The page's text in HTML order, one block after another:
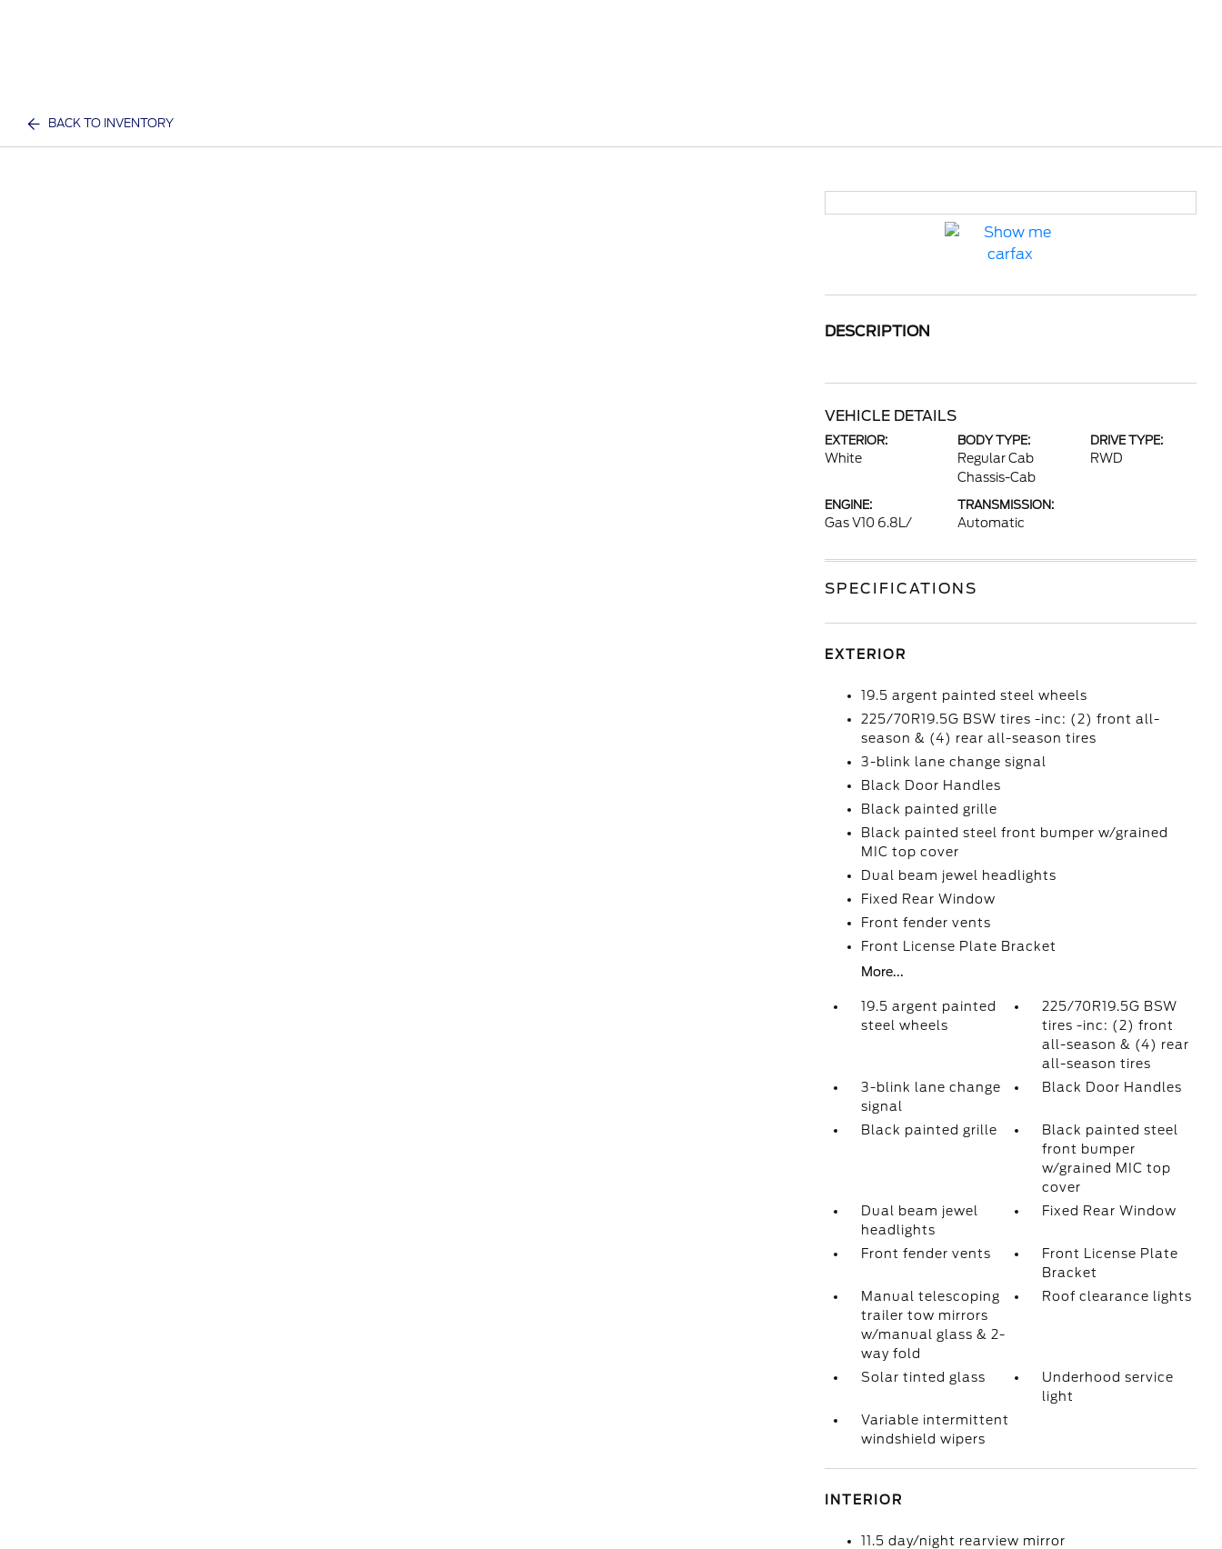
BACK TO INVENTORY
DESCRIPTION
VEHICLE DETAILS
EXTERIOR:
White
BODY TYPE:
Regular Cab
Chassis-Cab
DRIVE TYPE:
RWD
ENGINE:
Gas V10 6.8L/
TRANSMISSION:
Automatic
SPECIFICATIONS
EXTERIOR
19.5 argent painted steel wheels
225/70R19.5G BSW tires -inc: (2) front all-
season & (4) rear all-season tires
3-blink lane change signal
Black Door Handles
Black painted grille
Black painted steel front bumper w/grained
MIC top cover
Dual beam jewel headlights
Fixed Rear Window
Front fender vents
Front License Plate Bracket
More...
19.5 argent painted
steel wheels
225/70R19.5G BSW
tires -inc: (2) front
all-season & (4) rear
all-season tires
3-blink lane change
signal
Black Door Handles
Black painted grille
Black painted steel
front bumper
w/grained MIC top
cover
Dual beam jewel
headlights
Fixed Rear Window
Front fender vents
Front License Plate
Bracket
Manual telescoping
trailer tow mirrors
w/manual glass & 2-
way fold
Roof clearance lights
Solar tinted glass
Underhood service
light
Variable intermittent
windshield wipers
INTERIOR
11.5 day/night rearview mirror